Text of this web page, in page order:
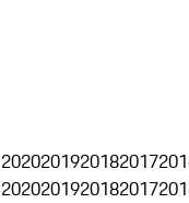
2020201920182017
2020201920182017